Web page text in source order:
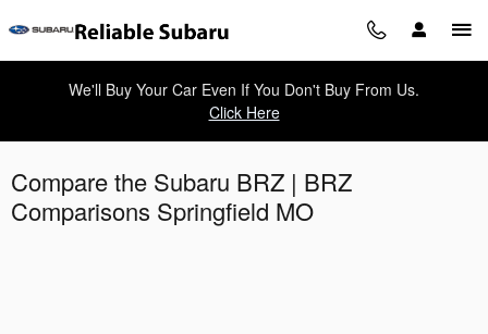
We'll Buy Your Car Even If You Don't Buy From Us.
Click Here
Compare the Subaru BRZ | BRZ
Comparisons Springfield MO